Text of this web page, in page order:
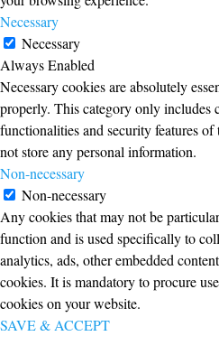
Necessary
Necessary
Always Enabled
Necessary cookies are absolutely
properly. This category only includes
functionalities and security features
not store any personal information.
Non-necessary
Non-necessary
Any cookies that may not be
function and is used specifically to
analytics, ads, other embedded
cookies. It is mandatory to procure
cookies on your website.
SAVE & ACCEPT